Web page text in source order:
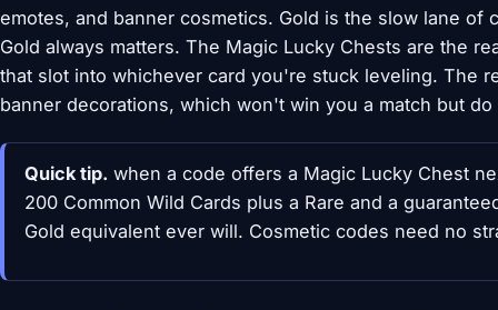
emotes, and banner cosmetics. Gold is the slow lane of
Gold always matters. The Magic Lucky Chests are the
that slot into whichever card you're stuck leveling. The
banner decorations, which won't win you a match but
Quick tip. when a code offers a Magic Lucky Chest
200 Common Wild Cards plus a Rare and a
Gold equivalent ever will. Cosmetic codes need no